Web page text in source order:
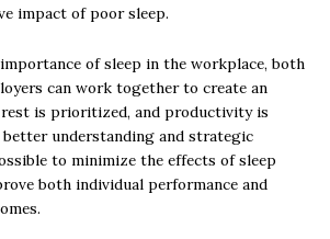
impact of poor sleep.
of sleep in the workplace, both
can work together to create an
is prioritized, and productivity is
understanding and strategic
to minimize the effects of sleep
both individual performance and